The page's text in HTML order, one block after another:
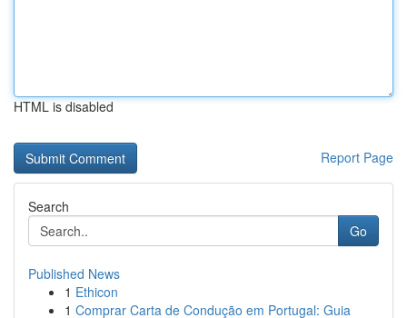
HTML is disabled
Report Page
Search
Go
Published News
1 Ethicon
1 Comprar Carta de Condução em Portugal: Guia